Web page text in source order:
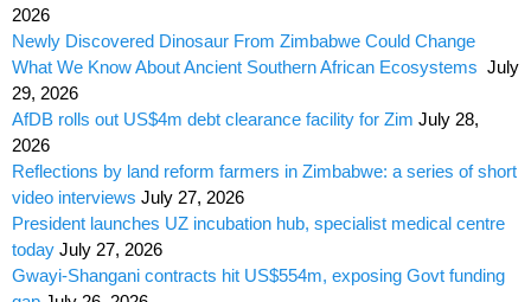
2026
Newly Discovered Dinosaur From Zimbabwe Could Change
What We Know About Ancient Southern African Ecosystems July
29, 2026
AfDB rolls out US$4m debt clearance facility for Zim July 28,
2026
Reflections by land reform farmers in Zimbabwe: a series of short
video interviews July 27, 2026
President launches UZ incubation hub, specialist medical centre
today July 27, 2026
Gwayi-Shangani contracts hit US$554m, exposing Govt funding